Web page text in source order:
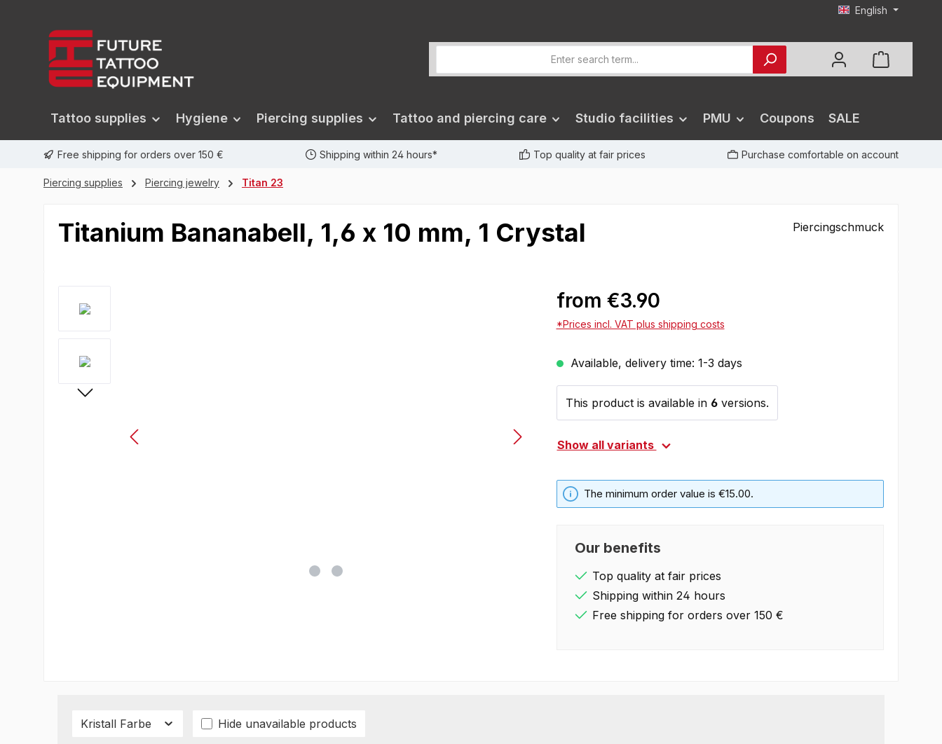
English
Tattoo supplies Hygiene Piercing supplies Tattoo and piercing care Studio facilities PMU Coupons SALE
Free shipping for orders over 150 € Shipping within 24 hours* Top quality at fair prices Purchase comfortable on account
Piercing supplies Piercing jewelry Titan 23
Titanium Bananabell, 1,6 x 10 mm, 1 Crystal Piercingschmuck
from €3.90
*Prices incl. VAT plus shipping costs
Available, delivery time: 1-3 days
This product is available in 6versions.
Show all variants
The minimum order value is €15.00.
Our benefits
Top quality at fair prices
Shipping within 24 hours
Free shipping for orders over 150 €
Kristall Farbe Hide unavailable products